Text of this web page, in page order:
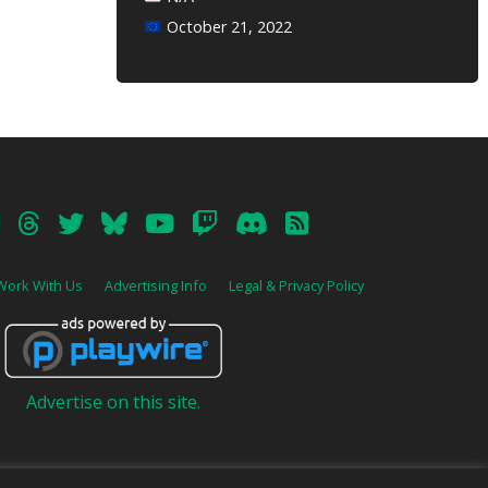
October 21, 2022
With Us Advertising Info Legal & Privacy Policy
Advertise on this site.